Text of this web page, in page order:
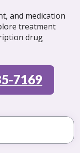
and medication
treatment
drug
7169